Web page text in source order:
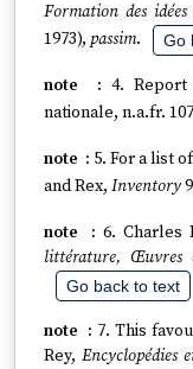
Formation des
1973), passim. Go
4. Report
nationale, n.a.fr.
5. For a list
and Rex, Inventory
6. Charles
littérature, Œuvres
Go back to text
7. This
Rey, Encyclopédies